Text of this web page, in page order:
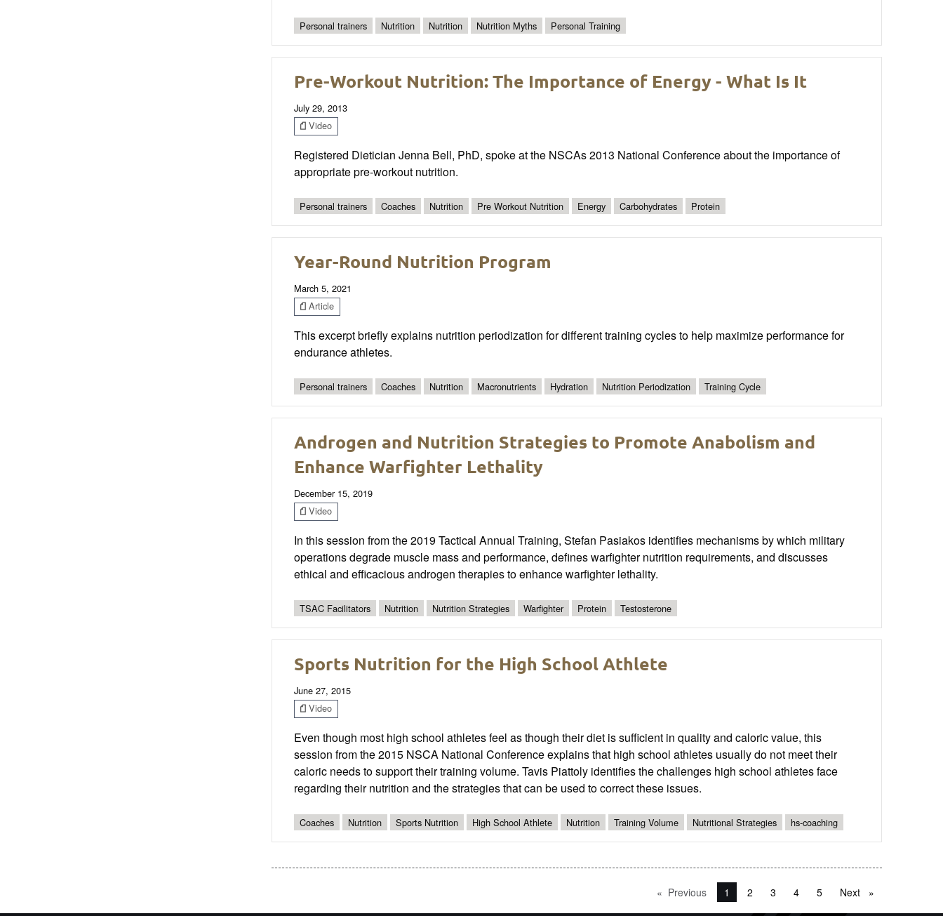
Personal trainers Nutrition Nutrition Nutrition Myths Personal Training
Pre-Workout Nutrition: The Importance of Energy - What Is It
July 29, 2013
Video
Registered Dietician Jenna Bell, PhD, spoke at the NSCAs 2013 National Conference about the importance of
appropriate pre-workout nutrition.
Personal trainers Coaches Nutrition Pre Workout Nutrition Energy Carbohydrates Protein
Year-Round Nutrition Program
March 5, 2021
Article
This excerpt briefly explains nutrition periodization for different training cycles to help maximize performance for
endurance athletes.
Personal trainers Coaches Nutrition Macronutrients Hydration Nutrition Periodization Training Cycle
Androgen and Nutrition Strategies to Promote Anabolism and
Enhance Warfighter Lethality
December 15, 2019
Video
In this session from the 2019 Tactical Annual Training, Stefan Pasiakos identifies mechanisms by which military
operations degrade muscle mass and performance, defines warfighter nutrition requirements, and discusses
ethical and efficacious androgen therapies to enhance warfighter lethality.
TSAC Facilitators Nutrition Nutrition Strategies Warfighter Protein Testosterone
Sports Nutrition for the High School Athlete
June 27, 2015
Video
Even though most high school athletes feel as though their diet is sufficient in quality and caloric value, this
session from the 2015 NSCA National Conference explains that high school athletes usually do not meet their
caloric needs to support their training volume. Tavis Piattoly identifies the challenges high school athletes face
regarding their nutrition and the strategies that can be used to correct these issues.
Coaches Nutrition Sports Nutrition High School Athlete Nutrition Training Volume Nutritional Strategies hs-coaching
Previous pageYou're on page
1 2 3 4 5 Next page